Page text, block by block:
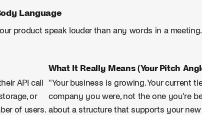
Language
product speak louder than any words in a
What It Really Means (Your Pitch
API call
or
of users.
"Your business is growing. Your current
company you were, not the one you're
about a structure that supports your new